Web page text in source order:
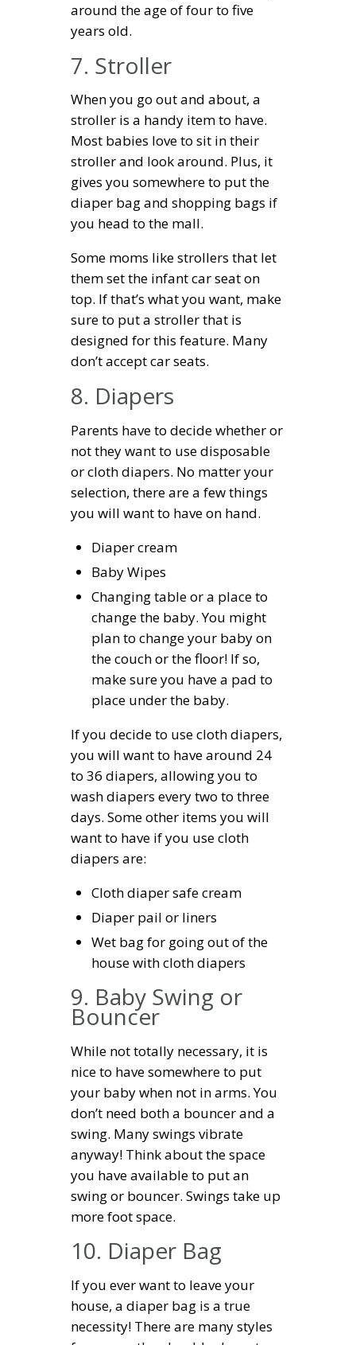
around the age of four to five
years old.
7. Stroller
When you go out and about, a
stroller is a handy item to have.
Most babies love to sit in their
stroller and look around. Plus, it
gives you somewhere to put the
diaper bag and shopping bags if
you head to the mall.
Some moms like strollers that let
them set the infant car seat on
top. If that’s what you want, make
sure to put a stroller that is
designed for this feature. Many
don’t accept car seats.
8. Diapers
Parents have to decide whether or
not they want to use disposable
or cloth diapers. No matter your
selection, there are a few things
you will want to have on hand.
Diaper cream
Baby Wipes
Changing table or a place to
change the baby. You might
plan to change your baby on
the couch or the floor! If so,
make sure you have a pad to
place under the baby.
If you decide to use cloth diapers,
you will want to have around 24
to 36 diapers, allowing you to
wash diapers every two to three
days. Some other items you will
want to have if you use cloth
diapers are:
Cloth diaper safe cream
Diaper pail or liners
Wet bag for going out of the
house with cloth diapers
9. Baby Swing or
Bouncer
While not totally necessary, it is
nice to have somewhere to put
your baby when not in arms. You
don’t need both a bouncer and a
swing. Many swings vibrate
anyway! Think about the space
you have available to put an
swing or bouncer. Swings take up
more foot space.
10. Diaper Bag
If you ever want to leave your
house, a diaper bag is a true
necessity! There are many styles